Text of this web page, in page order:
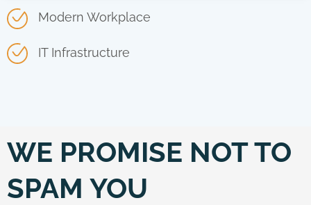
Modern Workplace
IT Infrastructure
WE PROMISE NOT TO
SPAM YOU